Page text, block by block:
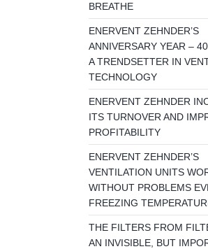
BREATHE
ENERVENT ZEHNDER’S
ANNIVERSARY YEAR –
A TRENDSETTER IN
TECHNOLOGY
ENERVENT ZEHNDER
ITS TURNOVER AND
PROFITABILITY
ENERVENT ZEHNDER’S
VENTILATION UNITS
WITHOUT PROBLEMS
FREEZING
THE FILTERS FROM
AN INVISIBLE, BUT